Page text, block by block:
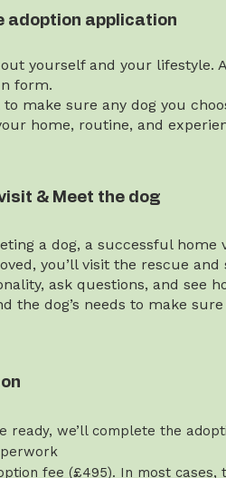
adoption application
yourself and your lifestyle.
form.
to make sure any dog you
home, routine, and
& Meet the dog
a dog, a successful
you’ll visit the rescue
ask questions, and see
the dog’s needs to make
ready, we’ll complete the
fee (£495). In most